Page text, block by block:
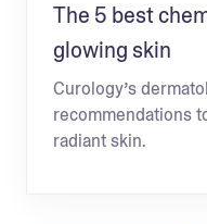
The 5 best
glowing skin
Curology’s
recommendations
radiant skin.